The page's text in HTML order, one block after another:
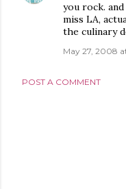
you rock.
miss LA,
the culinary
May 27, 2008
POST A COMMENT